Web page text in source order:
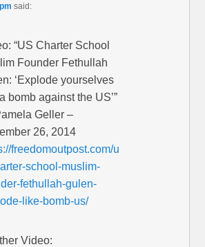
pm said:
“US Charter School
Founder Fethullah
‘Explode yourselves
bomb against the US’”
Geller –
26, 2014
freedomoutpost.com/u
school-muslim-
fethullah-gulen-
like-bomb-us/
Video: